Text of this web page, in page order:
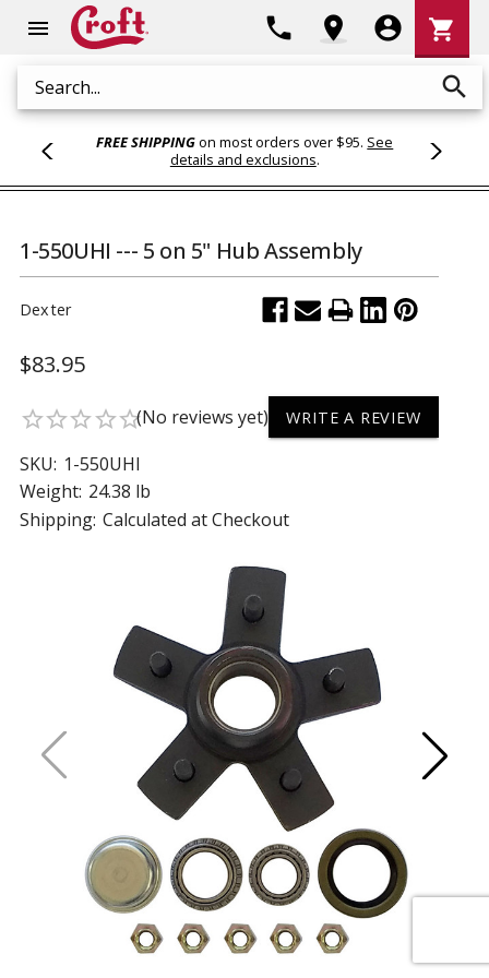
menu
Search search
phone location_on account_circle
Cart
shopping_cart
FREE SHIPPINGon most orders over $95. See
details and exclusions.
1-550UHI --- 5 on 5" Hub Assembly
Dexter
$83.95
star_borderstar_borderstar_borderstar_borderstar_border(No reviews yet) WRITE A REVIEW
SKU: 1-550UHI
Weight: 24.38 lb
Shipping: Calculated at Checkout